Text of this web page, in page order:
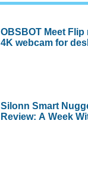
OBSBOT Meet
4K webcam for
Silonn Smart
Review: A Week